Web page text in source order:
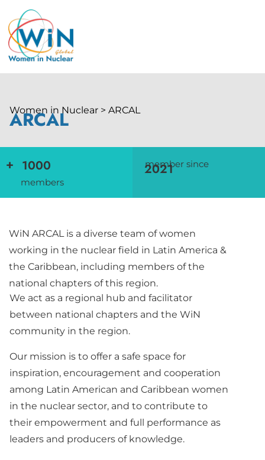
Women in Nuclear > ARCAL
ARCAL
+ 1000
members
member since
2021
WiN ARCAL is a diverse team of women
working in the nuclear field in Latin America &
the Caribbean, including members of the
national chapters of this region.
We act as a regional hub and facilitator
between national chapters and the WiN
community in the region.
Our mission is to offer a safe space for
inspiration, encouragement and cooperation
among Latin American and Caribbean women
in the nuclear sector, and to contribute to
their empowerment and full performance as
leaders and producers of knowledge.